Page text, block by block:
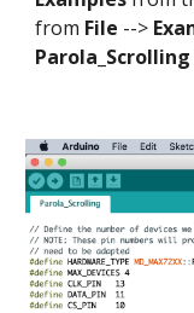
from File -->
Parola_Scrolling